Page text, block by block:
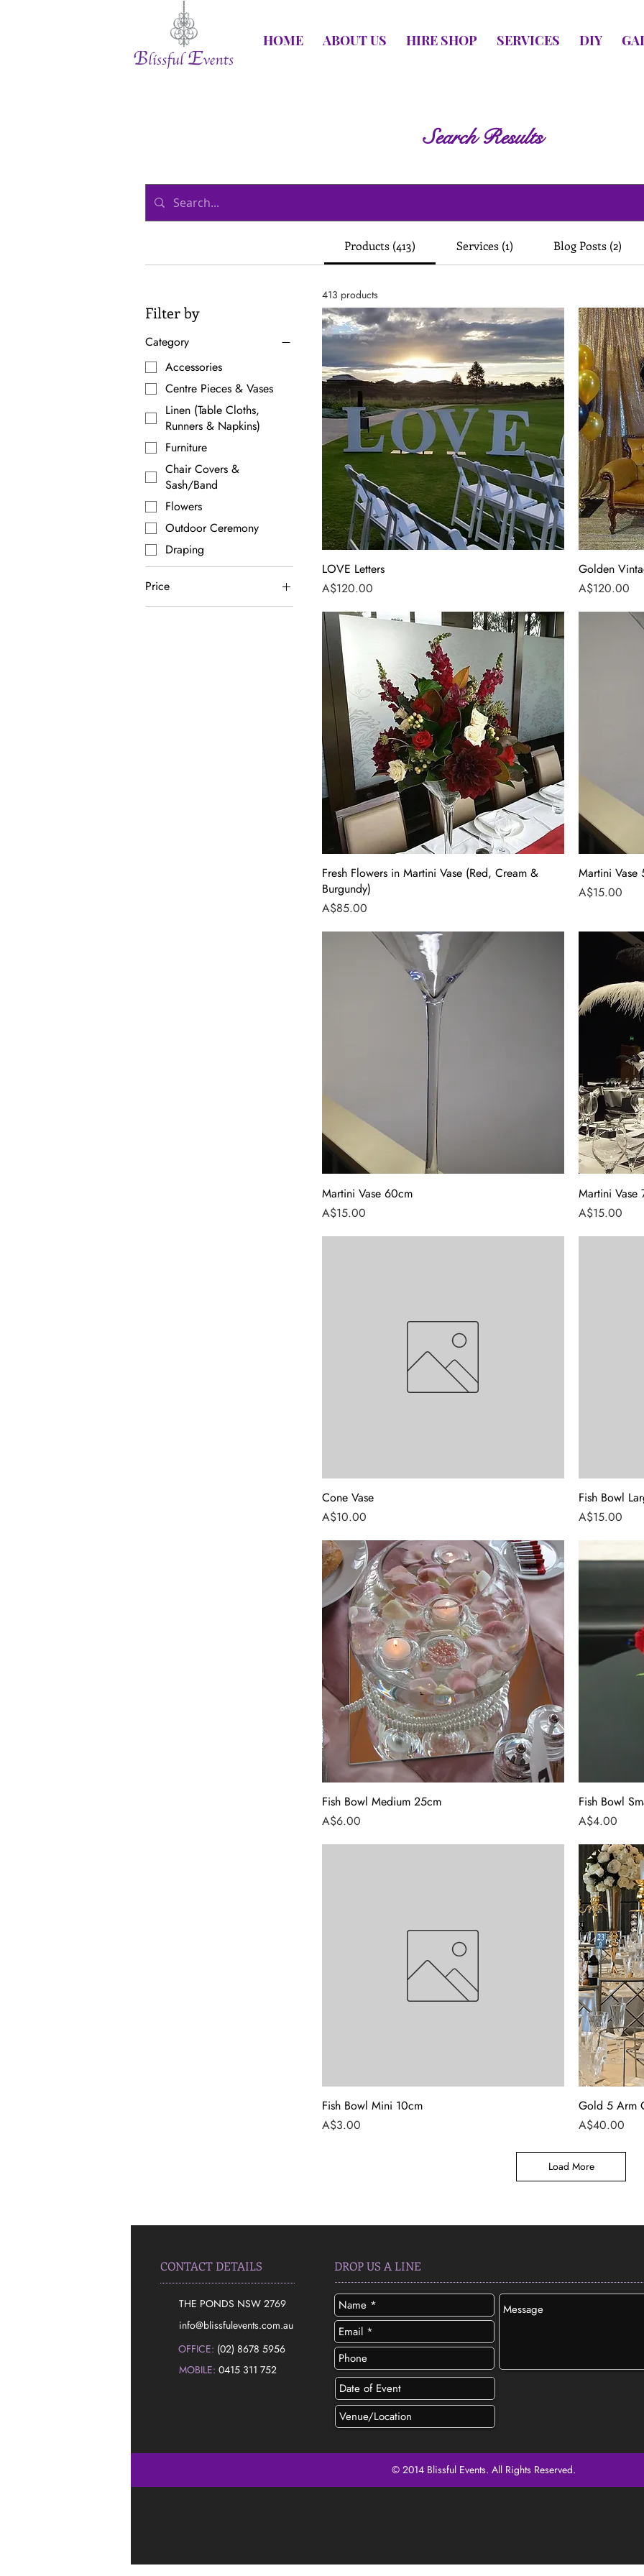
HOME ABOUT US HIRE SHOP SERVICES DIY
Search Results
Products (413) Services (1) Blog Posts (2)
Filter by
Category
Accessories
Centre Pieces & Vases
Linen (Table Cloths,
Runners & Napkins)
Furniture
Chair Covers &
Sash/Band
Flowers
Outdoor Ceremony
Draping
Price
413 products
LOVE Letters
Price
A$120.00
Golden
Price
A$120.00
Fresh Flowers in Martini Vase (Red, Cream &
Burgundy)
Price
A$85.00
Martini Vase
Price
A$15.00
Martini Vase 60cm
Price
A$15.00
Martini Vase
Price
A$15.00
Cone Vase
Price
A$10.00
Fish Bowl
Price
A$15.00
Fish Bowl Medium 25cm
Price
A$6.00
Fish Bowl
Price
A$4.00
Fish Bowl Mini 10cm
Price
A$3.00
Gold 5 Arm
Price
A$40.00
Load More
CONTACT DETAILS
THE PONDS NSW 2769
​info@blissfulevents.com.au
MOBILE: 0415 311 752
DROP US A LINE
OFFICE: (02) 8678 5956
© 2014 Blissful Events. All Rights Reserved.